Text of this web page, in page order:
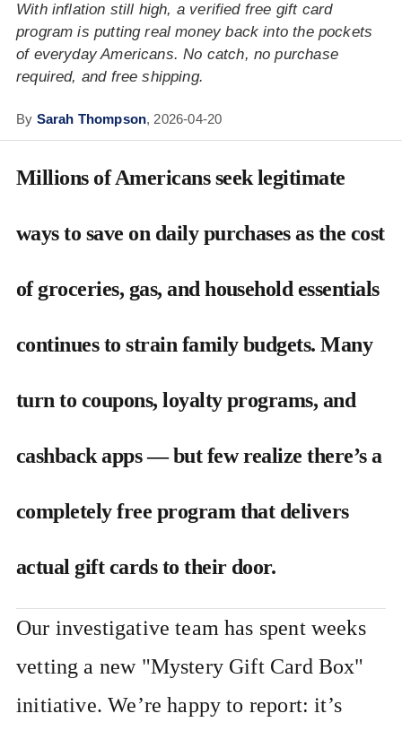
With inflation still high, a verified free gift card
program is putting real money back into the pockets
of everyday Americans. No catch, no purchase
required, and free shipping.
By Sarah Thompson, 2026-04-20
Millions of Americans seek legitimate
ways to save on daily purchases as the cost
of groceries, gas, and household essentials
continues to strain family budgets. Many
turn to coupons, loyalty programs, and
cashback apps — but few realize there’s a
completely free program that delivers
actual gift cards to their door.
Our investigative team has spent weeks
vetting a new "Mystery Gift Card Box"
initiative. We’re happy to report: it’s